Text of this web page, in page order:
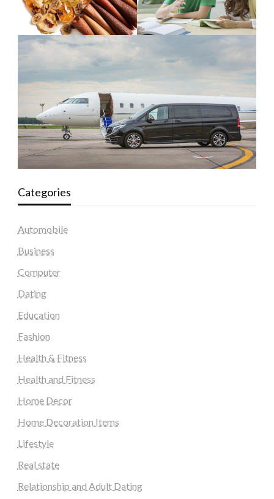
Categories
Automobile
Business
Computer
Dating
Education
Fashion
Health & Fitness
Health and Fitness
Home Decor
Home Decoration Items
Lifestyle
Real state
Relationship and Adult Dating